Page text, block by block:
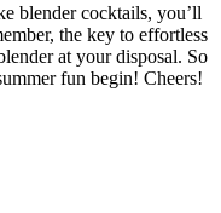
blender cocktails, you’ll
the key to effortless
at your disposal. So
fun begin! Cheers!